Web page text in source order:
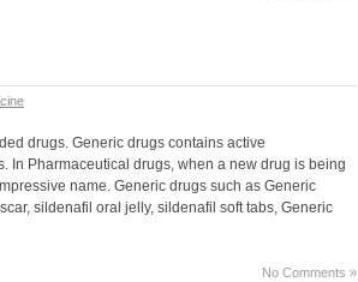
drugs. Generic drugs contains active
In Pharmaceutical drugs, when a new drug is being
name. Generic drugs such as Generic
sildenafil oral jelly, sildenafil soft tabs, Generic
No Comments »